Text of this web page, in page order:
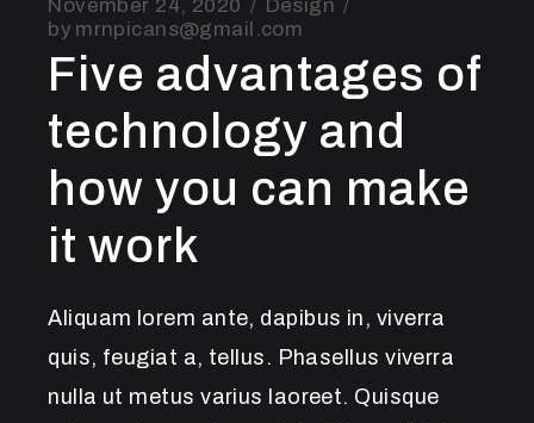
November 24, 2020
Design
by mrnpicans@gmail.com
Five advantages of
technology and
how you can make
it work
Aliquam lorem ante, dapibus in, viverra
quis, feugiat a, tellus. Phasellus viverra
nulla ut metus varius laoreet. Quisque